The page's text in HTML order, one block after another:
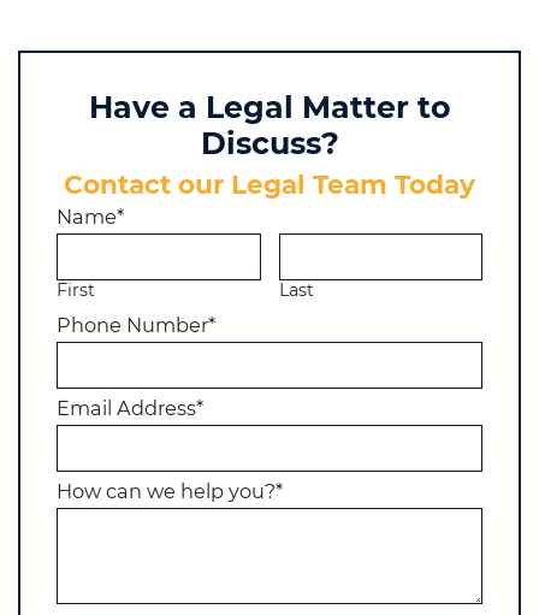
Have a Legal Matter to
Discuss?
Contact our Legal Team Today
Name*
First Last
Phone Number*
Email Address*
How can we help you?*